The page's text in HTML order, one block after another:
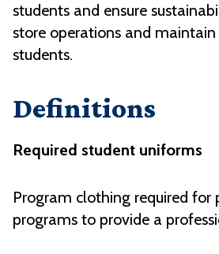
students and ensure
store operations and
students.
Definitions
Required student uniforms
Program clothing required for
programs to provide a